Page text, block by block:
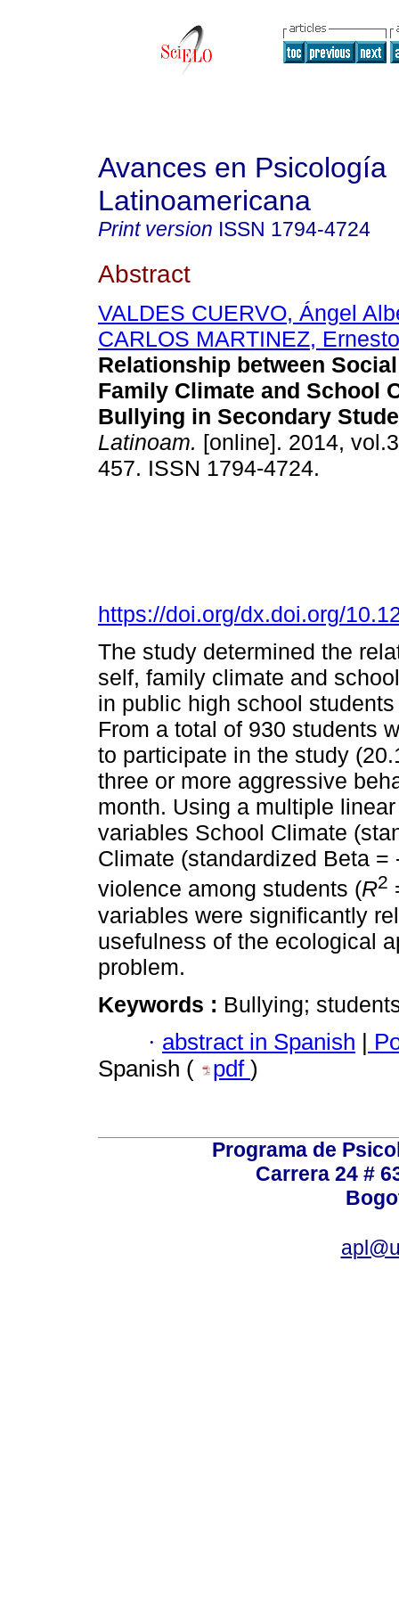
Avances en Psicología
Latinoamericana
Print version ISSN 1794-4724
Abstract
VALDES CUERVO, Ángel
CARLOS MARTINEZ,
Relationship between
Family Climate and School
Bullying in Secondary
Latinoam. [online]. 2014,
457. ISSN 1794-4724.
https://doi.org/dx.doi.org/
The study determined the
self, family climate and
in public high school
From a total of 930 students
to participate in the study
three or more aggressive
month. Using a multiple
variables School Climate
Climate (standardized Beta
violence among students (R2
variables were significantly
usefulness of the ecological
problem.
Keywords : Bullying;
· abstract in Spanish
Spanish (
pdf )
Programa de
Carrera 24 #